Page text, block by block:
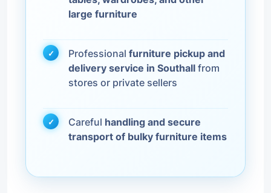
large furniture
Professional furniture pickup and
delivery service in Southall from
stores or private sellers
Careful handling and secure
transport of bulky furniture items